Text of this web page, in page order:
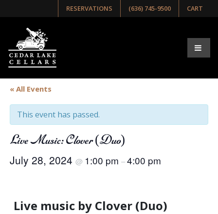
RESERVATIONS (636) 745-9500 CART
« All Events
This event has passed.
Live Music: Clover (Duo)
July 28, 2024 @ 1:00 pm –4:00 pm
Live music by Clover (Duo)